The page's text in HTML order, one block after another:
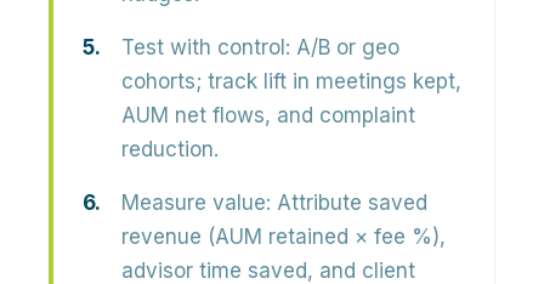
Test with control: A/B or geo
cohorts; track lift in meetings kept,
AUM net flows, and complaint
reduction.
Measure value: Attribute saved
revenue (AUM retained × fee %),
advisor time saved, and client